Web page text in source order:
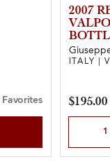
Favorites
2007
ITALY |
$195.00